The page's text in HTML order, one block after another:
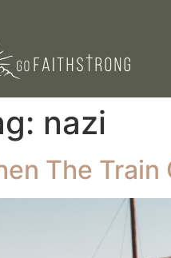
nazi
The Train